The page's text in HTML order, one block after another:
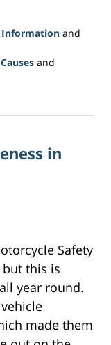
Information and
Causes and
in
Safety
this is
year round.
made them